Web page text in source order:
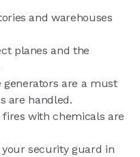
and warehouses
planes and the
generators are a must
are handled.
fires with chemicals are
your security guard in